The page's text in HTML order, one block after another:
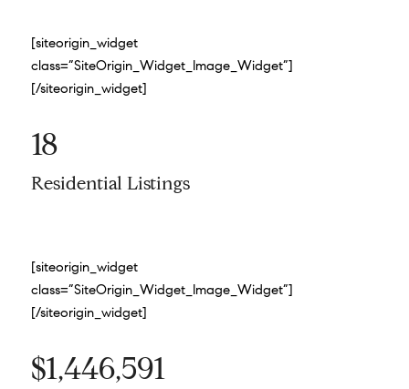
[siteorigin_widget
class=”SiteOrigin_Widget_Image_Widget”]
[/siteorigin_widget]
18
Residential Listings
[siteorigin_widget
class=”SiteOrigin_Widget_Image_Widget”]
[/siteorigin_widget]
$1,446,591